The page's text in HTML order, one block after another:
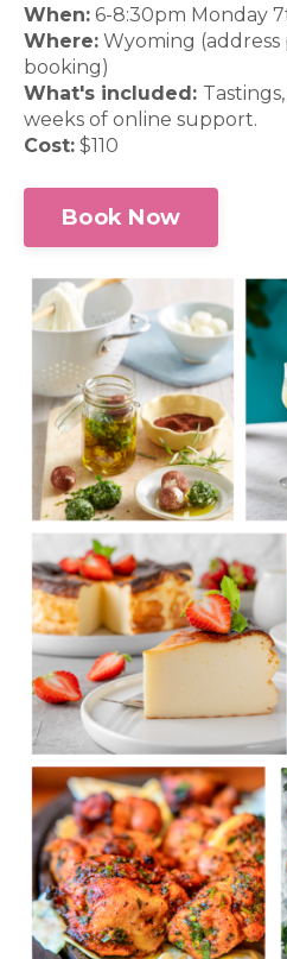
When: 6-8:30pm Monday
Where: Wyoming
booking)
What's included:
weeks of online support.
Cost: $110
Book Now